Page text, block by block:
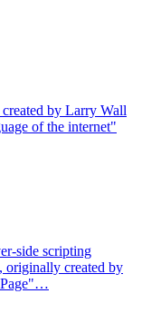
by Larry Wall
of the internet"
side scripting
originally created by
Page"…